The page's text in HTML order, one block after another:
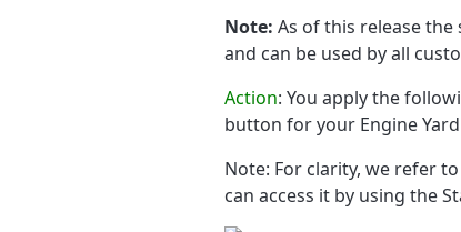
Note: As of this release the
and can be used by all
Action: You apply the
button for your Engine
Note: For clarity, we refer
can access it by using the